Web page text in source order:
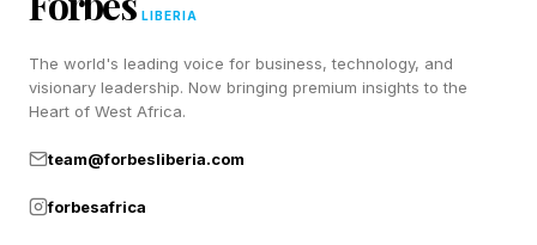
so that characters can sit on them more
naturally.
to preview each style.
LIBERIA
The world's leading voice for business, technology, and
visionary leadership. Now bringing premium insights to the
Heart of West Africa.
team@forbesliberia.com
forbesafrica